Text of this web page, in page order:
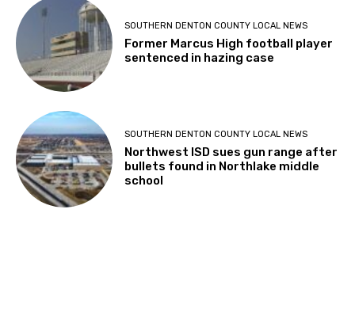
SOUTHERN DENTON COUNTY LOCAL NEWS
Former Marcus High football player
sentenced in hazing case
SOUTHERN DENTON COUNTY LOCAL NEWS
Northwest ISD sues gun range after
bullets found in Northlake middle
school